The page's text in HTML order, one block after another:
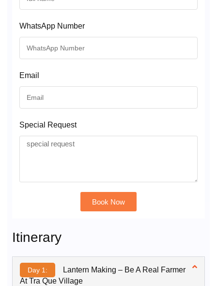
WhatsApp Number
Email
Special Request
Book Now
Itinerary
Day 1:
Lantern Making – Be A Real Farmer
At Tra Que Village